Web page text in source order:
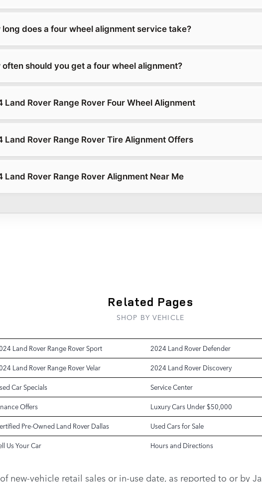
long does a four wheel alignment service take?
often should you get a four wheel alignment?
Land Rover Range Rover Four Wheel Alignment
Land Rover Range Rover Tire Alignment Offers
Land Rover Range Rover Alignment Near Me
Related Pages
SHOP BY VEHICLE
Land Rover Range Rover Sport 2024 Land Rover Defender
Land Rover Range Rover Velar 2024 Land Rover Discovery
Car Specials Service Center
Offers Luxury Cars Under $50,000
Pre-Owned Land Rover Dallas Used Cars for Sale
Us Your Car Hours and Directions
new-vehicle retail sales or in-use date, as reported to or by